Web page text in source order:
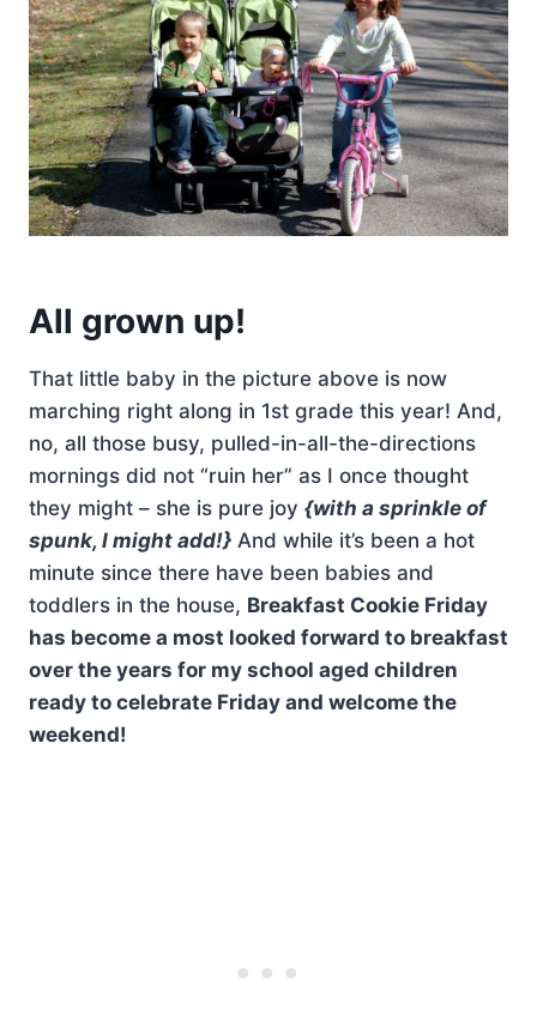
All grown up!
That little baby in the picture above is now
marching right along in 1st grade this year! And,
no, all those busy, pulled-in-all-the-directions
mornings did not “ruin her” as I once thought
they might – she is pure joy {with a sprinkle of
spunk, I might add!} And while it’s been a hot
minute since there have been babies and
toddlers in the house, Breakfast Cookie Friday
has become a most looked forward to breakfast
over the years for my school aged children
ready to celebrate Friday and welcome the
weekend!